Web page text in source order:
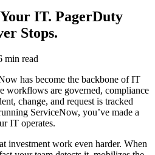
IT. PagerDuty
Stops.
min read
has become the backbone of IT
workflows are governed, compliance
change, and request is tracked
ServiceNow, you’ve made a
IT operates.
investment work even harder. When